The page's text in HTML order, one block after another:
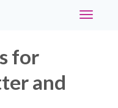
Toggle
for